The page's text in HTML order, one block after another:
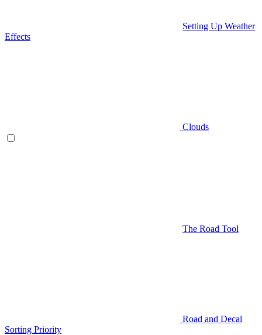
Setting Up Weather
Effects
Clouds
The Road Tool
Road and Decal
Sorting Priority